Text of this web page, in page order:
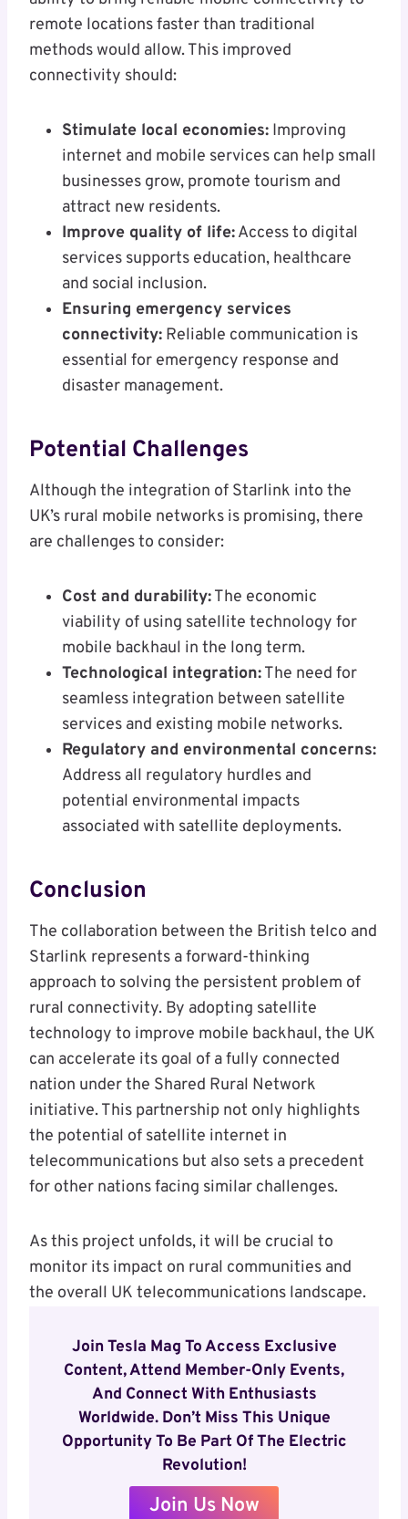
remote locations faster than traditional
methods would allow. This improved
connectivity should:
Stimulate local economies: Improving
internet and mobile services can help small
businesses grow, promote tourism and
attract new residents.
Improve quality of life:Access to digital
services supports education, healthcare
and social inclusion.
Ensuring emergency services
connectivity: Reliable communication is
essential for emergency response and
disaster management.
Potential Challenges
Although the integration of Starlink into the
UK’s rural mobile networks is promising, there
are challenges to consider:
Cost and durability:The economic
viability of using satellite technology for
mobile backhaul in the long term.
Technological integration:The need for
seamless integration between satellite
services and existing mobile networks.
Regulatory and environmental concerns:
Address all regulatory hurdles and
potential environmental impacts
associated with satellite deployments.
Conclusion
The collaboration between the British telco and
Starlink represents a forward-thinking
approach to solving the persistent problem of
rural connectivity. By adopting satellite
technology to improve mobile backhaul, the UK
can accelerate its goal of a fully connected
nation under the Shared Rural Network
initiative. This partnership not only highlights
the potential of satellite internet in
telecommunications but also sets a precedent
for other nations facing similar challenges.
As this project unfolds, it will be crucial to
monitor its impact on rural communities and
the overall UK telecommunications landscape.
Join Tesla Mag To Access Exclusive
Content, Attend Member-Only Events,
And Connect With Enthusiasts
Worldwide. Don’t Miss This Unique
Opportunity To Be Part Of The Electric
Revolution!
Join Us Now